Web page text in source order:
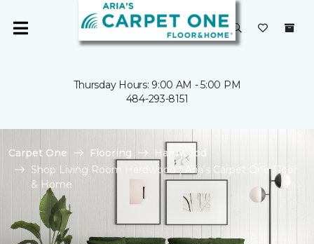
Thursday Hours: 9:00 AM - 5:00 PM
484-293-8151
Carpet One Flooring
Hardwood
Shop Living Room Hardwood | Aria's Carpet One Floor
& Home